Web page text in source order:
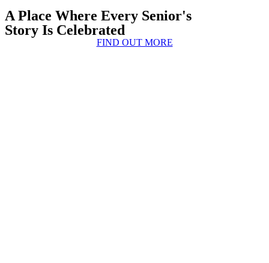
A Place Where Every Senior's
Story Is Celebrated
FIND OUT MORE